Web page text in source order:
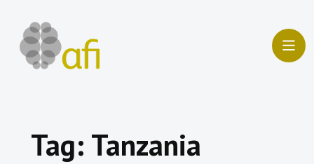
content
Tag: Tanzania